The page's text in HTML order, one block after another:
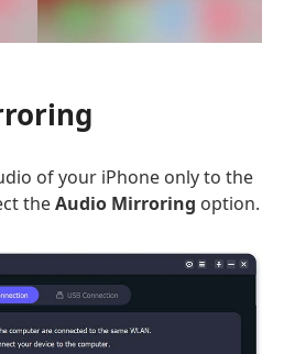
of your iPhone only to the
theAudio Mirroring option.